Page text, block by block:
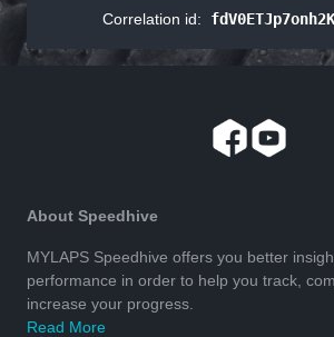
Correlation id:
About Speedhive
MYLAPS Speedhive offers you better
performance in order to help you track,
increase your progress.
Read More